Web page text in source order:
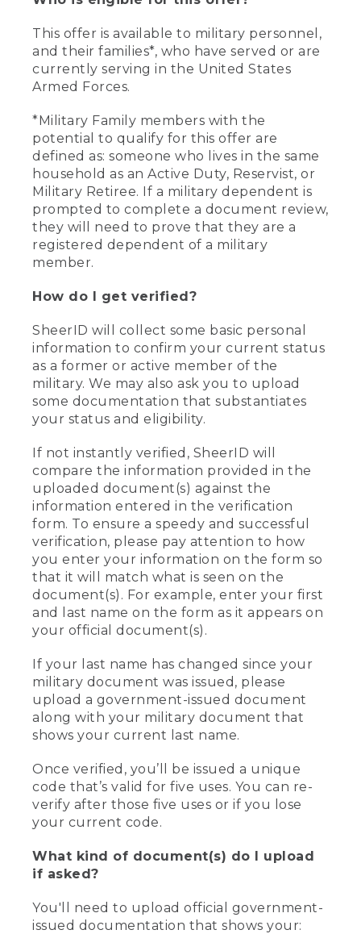
This offer is available to military personnel,
and their families*, who have served or are
currently serving in the United States
Armed Forces.
*Military Family members with the
potential to qualify for this offer are
defined as: someone who lives in the same
household as an Active Duty, Reservist, or
Military Retiree. If a military dependent is
prompted to complete a document review,
they will need to prove that they are a
registered dependent of a military
member.
How do I get verified?
SheerID will collect some basic personal
information to confirm your current status
as a former or active member of the
military. We may also ask you to upload
some documentation that substantiates
your status and eligibility.
If not instantly verified, SheerID will
compare the information provided in the
uploaded document(s) against the
information entered in the verification
form. To ensure a speedy and successful
verification, please pay attention to how
you enter your information on the form so
that it will match what is seen on the
document(s). For example, enter your first
and last name on the form as it appears on
your official document(s).
If your last name has changed since your
military document was issued, please
upload a government-issued document
along with your military document that
shows your current last name.
Once verified, you’ll be issued a unique
code that’s valid for five uses. You can re-
verify after those five uses or if you lose
your current code.
What kind of document(s) do I upload
if asked?
You'll need to upload official government-
issued documentation that shows your: